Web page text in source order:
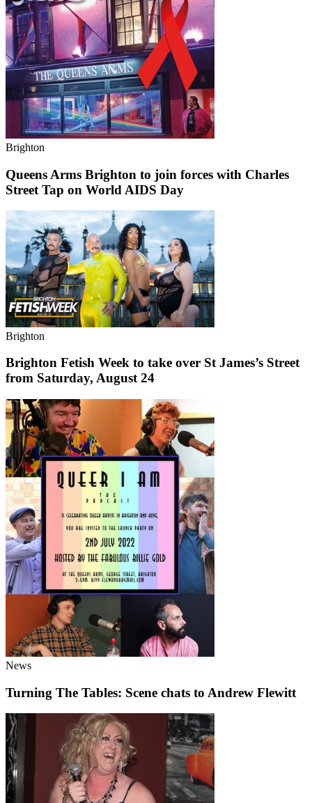
Brighton
Queens Arms Brighton to join forces with Charles
Street Tap on World AIDS Day
Brighton
Brighton Fetish Week to take over St James’s Street
from Saturday, August 24
News
Turning The Tables: Scene chats to Andrew Flewitt